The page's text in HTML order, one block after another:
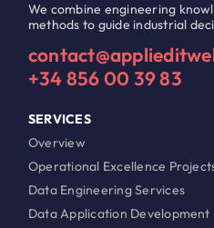
We combine engineering
methods to guide industrial
+34 856 00 39 83
SERVICES
Overview
Operational Excellence
Data Engineering Services
Data Application Development